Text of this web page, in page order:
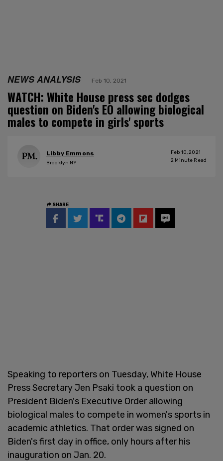
NEWS ANALYSIS Feb 10, 2021
WATCH: White House press sec dodges
question on Biden's EO allowing biological
males to compete in girls' sports
Libby Emmons
Brooklyn NY
Feb 10, 2021
2 Minute Read
SHARE
Speaking to reporters on Tuesday, White House
Press Secretary Jen Psaki took a question on
President Biden's Executive Order allowing
biological males to compete in women's sports in
academic athletics. That order was signed on
Biden's first day in office, only hours after his
inauguration on Jan. 20.